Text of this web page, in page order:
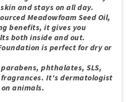
and stays on all day.
Meadowfoam Seed Oil,
benefits, it gives you
both inside and out.
is perfect for dry or
phthalates, SLS,
It's dermatologist
animals.